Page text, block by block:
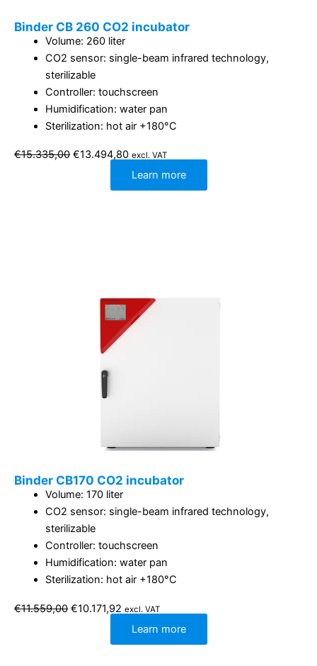
Binder CB 260 CO2 incubator
Volume: 260 liter
CO2 sensor: single-beam infrared technology,
sterilizable
Controller: touchscreen
Humidification: water pan
Sterilization: hot air +180°C
€15.335,00 Original
€13.494,80Current
is:
excl. VAT
Learn more
Binder CB170 CO2 incubator
Volume: 170 liter
CO2 sensor: single-beam infrared technology,
sterilizable
Controller: touchscreen
Humidification: water pan
Sterilization: hot air +180°C
€11.559,00 Original
€10.171,92 Current
price
€10.171,92.
excl. VAT
Learn more